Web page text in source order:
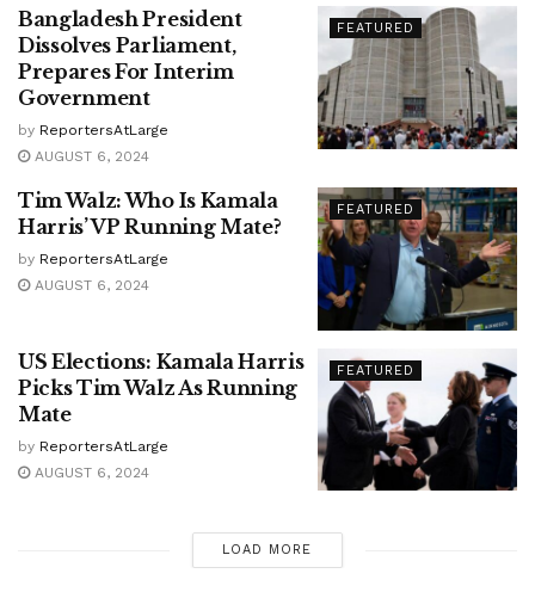
FEATURED
Bangladesh President
Dissolves Parliament,
Prepares For Interim
Government
by ReportersAtLarge
AUGUST 6, 2024
FEATURED
Tim Walz: Who Is Kamala
Harris’ VP Running Mate?
by ReportersAtLarge
AUGUST 6, 2024
FEATURED
US Elections: Kamala Harris
Picks Tim Walz As Running
Mate
by ReportersAtLarge
AUGUST 6, 2024
LOAD MORE